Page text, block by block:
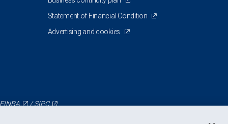
Statement of Financial Condition
Advertising and cookies
FINRA /SIPC